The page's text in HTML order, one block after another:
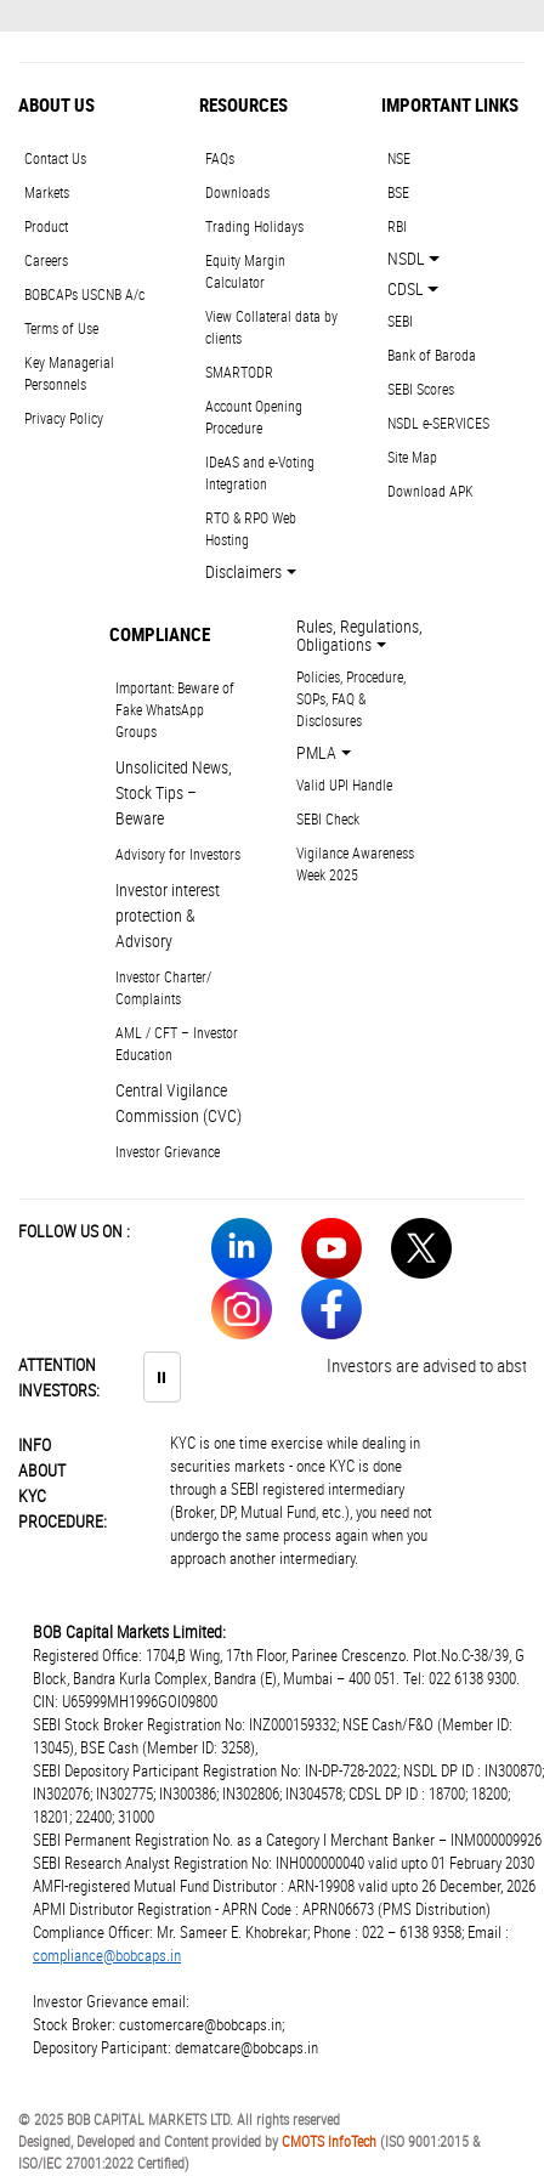
ABOUT US
Contact Us
Markets
Product
Careers
BOBCAPs USCNB A/c
Terms of Use
Key Managerial
Personnels
Privacy Policy
RESOURCES
FAQs
Downloads
Trading Holidays
Equity Margin
Calculator
View Collateral data by
clients
SMARTODR
Account Opening
Procedure
IDeAS and e-Voting
Integration
RTO & RPO Web
Hosting
Disclaimers
IMPORTANT LINKS
NSE
BSE
RBI
NSDL
CDSL
SEBI
Bank of Baroda
SEBI Scores
NSDL e-SERVICES
Site Map
Download APK
COMPLIANCE
Important: Beware of
Fake WhatsApp
Groups
Unsolicited News,
Stock Tips –
Beware
Advisory for Investors
Investor interest
protection &
Advisory
Investor Charter/
Complaints
AML / CFT – Investor
Education
Central Vigilance
Commission (CVC)
Investor Grievance
Rules, Regulations,
Obligations
Policies, Procedure,
SOPs, FAQ &
Disclosures
PMLA
Valid UPI Handle
SEBI Check
Vigilance Awareness
Week 2025
FOLLOW US ON :
ATTENTION
INVESTORS:
⏸ Investors are advised to
INFO
ABOUT
KYC
PROCEDURE:
KYC is one time exercise while dealing in
securities markets - once KYC is done
through a SEBI registered intermediary
(Broker, DP, Mutual Fund, etc.), you need not
undergo the same process again when you
approach another intermediary.
BOB Capital Markets Limited:
Registered Office: 1704,B Wing, 17th Floor, Parinee Crescenzo. Plot.No.C-38/39, G
Block, Bandra Kurla Complex, Bandra (E), Mumbai – 400 051. Tel: 022 6138 9300.
CIN: U65999MH1996GOI09800
SEBI Stock Broker Registration No: INZ000159332; NSE Cash/F&O (Member ID:
13045), BSE Cash (Member ID: 3258),
SEBI Depository Participant Registration No: IN-DP-728-2022; NSDL DP ID : IN300870;
IN302076; IN302775; IN300386; IN302806; IN304578; CDSL DP ID : 18700; 18200;
18201; 22400; 31000
SEBI Permanent Registration No. as a Category I Merchant Banker – INM000009926
SEBI Research Analyst Registration No: INH000000040 valid upto 01 February 2030
AMFI-registered Mutual Fund Distributor : ARN-19908 valid upto 26 December, 2026
APMI Distributor Registration - APRN Code : APRN06673 (PMS Distribution)
Compliance Officer: Mr. Sameer E. Khobrekar; Phone : 022 – 6138 9358; Email :
compliance@bobcaps.in
Investor Grievance email:
Stock Broker: customercare@bobcaps.in;
Depository Participant: dematcare@bobcaps.in
© 2025 BOB CAPITAL MARKETS LTD. All rights reserved
Designed, Developed and Content provided byCMOTS InfoTech(ISO 9001:2015 &
ISO/IEC 27001:2022 Certified)